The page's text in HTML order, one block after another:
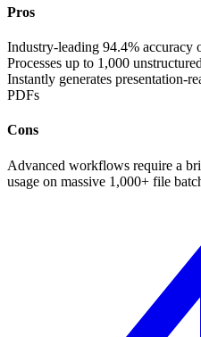
Pros
Industry-leading 94.4% accuracy
Processes up to 1,000
Instantly generates presentation-
PDFs
Cons
Advanced workflows require a
usage on massive 1,000+ file